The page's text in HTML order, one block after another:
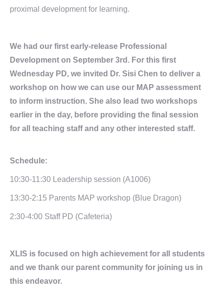
proximal development for learning.
We had our first early-release Professional
Development on September 3rd. For this first
Wednesday PD, we invited Dr. Sisi Chen to deliver a
workshop on how we can use our MAP assessment
to inform instruction. She also lead two workshops
earlier in the day, before providing the final session
for all teaching staff and any other interested staff.
Schedule:
10:30-11:30 Leadership session (A1006)
13:30-2:15 Parents MAP workshop (Blue Dragon)
2:30-4:00 Staff PD (Cafeteria)
XLIS is focused on high achievement for all students
and we thank our parent community for joining us in
this endeavor.